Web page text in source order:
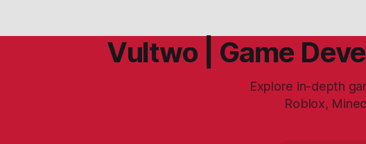
Vultwo | Game
Explore in-depth
Roblox,